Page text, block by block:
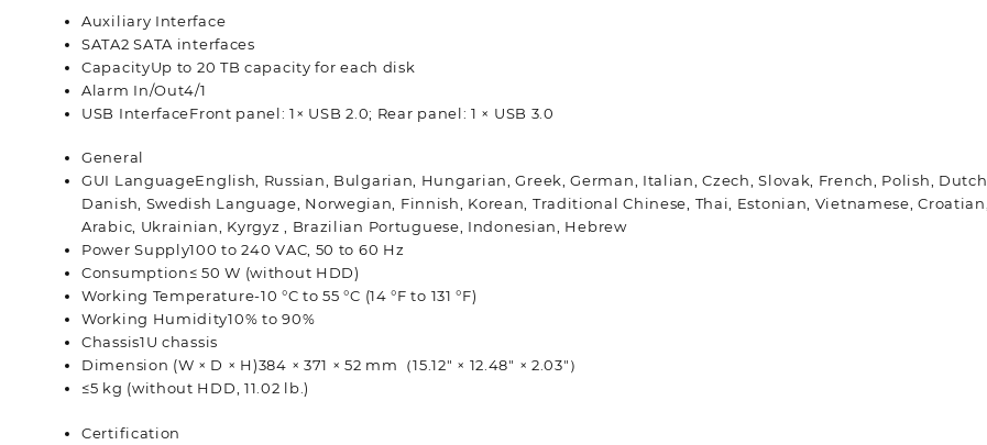
Auxiliary Interface
SATA2 SATA interfaces
CapacityUp to 20 TB capacity for each disk
Alarm In/Out4/1
USB InterfaceFront panel: 1× USB 2.0; Rear panel: 1 × USB 3.0
General
GUI LanguageEnglish, Russian, Bulgarian, Hungarian, Greek, German, Italian, Czech, Slovak, French, Polish,
Danish, Swedish Language, Norwegian, Finnish, Korean, Traditional Chinese, Thai, Estonian, Vietnamese,
Arabic, Ukrainian, Kyrgyz , Brazilian Portuguese, Indonesian, Hebrew
Power Supply100 to 240 VAC, 50 to 60 Hz
Consumption≤ 50 W (without HDD)
Working Temperature-10 °C to 55 °C (14 °F to 131 °F)
Working Humidity10% to 90%
Chassis1U chassis
Dimension (W × D × H)384 × 371 × 52 mm（15.12″ × 12.48″ × 2.03″）
≤5 kg (without HDD, 11.02 lb.)
Certification